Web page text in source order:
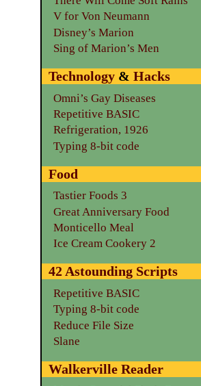
V for Von Neumann
Disney’s Marion
Sing of Marion’s Men
Technology& Hacks
Omni’s Gay Diseases
Repetitive BASIC
Refrigeration, 1926
Typing 8-bit code
Food
Tastier Foods 3
Great Anniversary Food
Monticello Meal
Ice Cream Cookery 2
42 Astounding Scripts
Repetitive BASIC
Typing 8-bit code
Reduce File Size
Slane
Walkerville Reader